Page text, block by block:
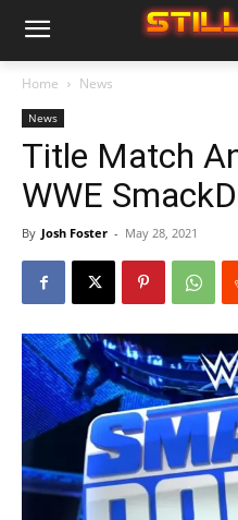
Home News
News
Title Match
WWE
By Josh Foster - May 28, 2021